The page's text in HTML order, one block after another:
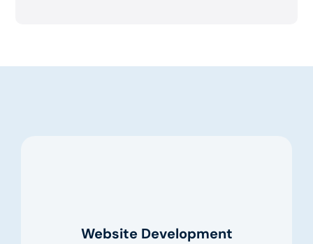
Website Development